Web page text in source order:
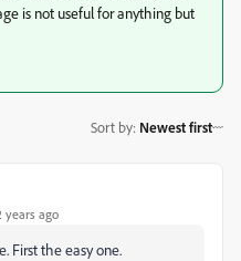
is not useful for anything but
Sort by: Newest first
years ago
First the easy one.